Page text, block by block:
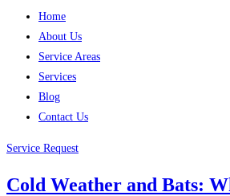
Home
About Us
Service Areas
Services
Blog
Contact Us
Service Request
Cold Weather and Bats: